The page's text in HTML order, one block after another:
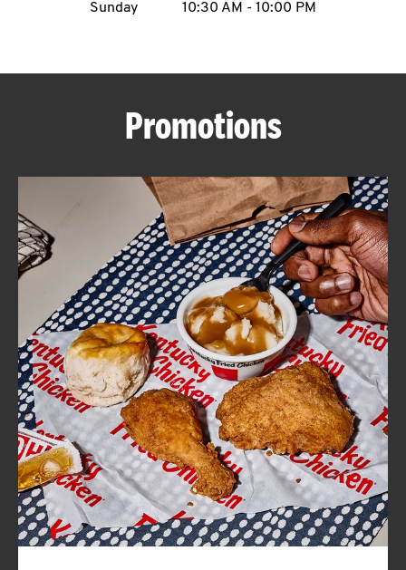
ABOUT
FIND
A
KFC
CLICK TO EXPAND OR COLLAPSE
MORE
Help
Sunday
10:30 AM - 10:00 PM
Promotions